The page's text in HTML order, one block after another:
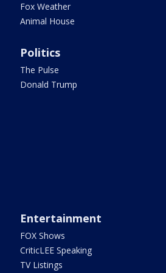
Fox Weather
Animal House
Politics
The Pulse
Donald Trump
Entertainment
FOX Shows
CriticLEE Speaking
TV Listings